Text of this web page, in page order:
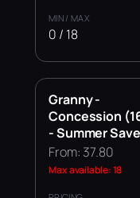
0 / 18
Granny -
Concession
- Summer
From: 37.80
Max available: 18